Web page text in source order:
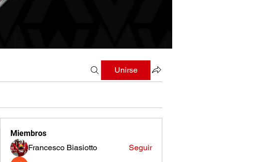
Unirse
Miembros
Francesco Biasiotto
Seguir